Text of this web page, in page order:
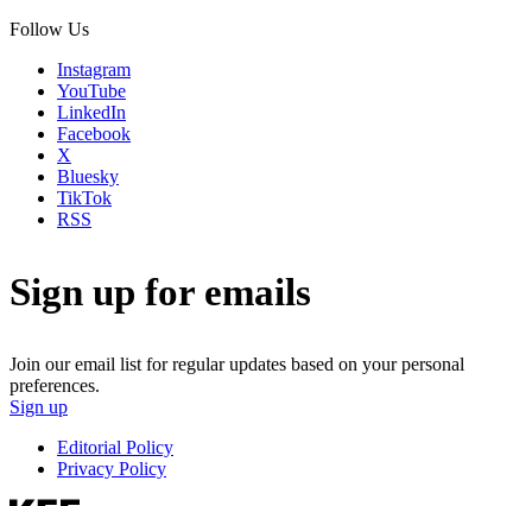
Follow Us
Instagram
YouTube
LinkedIn
Facebook
X
Bluesky
TikTok
RSS
Sign up for emails
Join our email list for regular updates based on your personal
preferences.
Sign up
Editorial Policy
Privacy Policy